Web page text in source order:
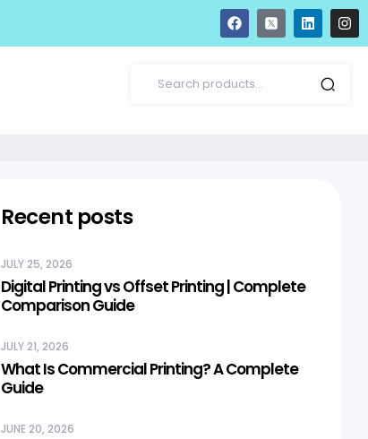
Recent posts
JULY 25, 2026
Digital Printing vs Offset Printing | Complete
Comparison Guide
JULY 21, 2026
What Is Commercial Printing? A Complete
Guide
JUNE 20, 2026